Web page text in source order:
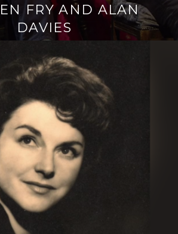
FRY AND ALAN
DAVIES